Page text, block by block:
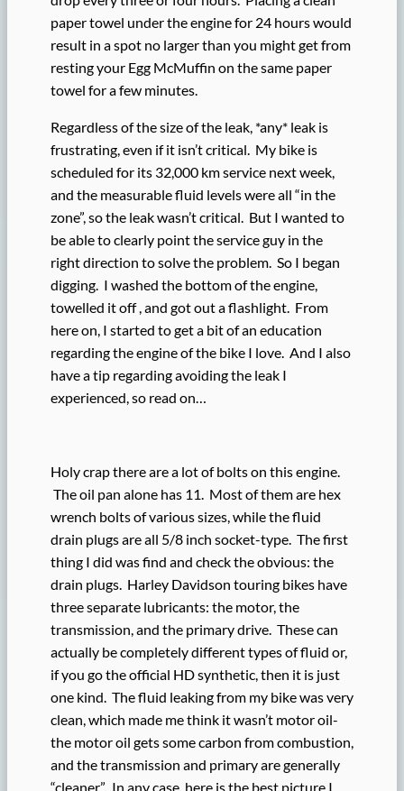
paper towel under the engine for 24 hours would
result in a spot no larger than you might get from
resting your Egg McMuffin on the same paper
towel for a few minutes.
Regardless of the size of the leak, *any* leak is
frustrating, even if it isn’t critical. My bike is
scheduled for its 32,000 km service next week,
and the measurable fluid levels were all “in the
zone”, so the leak wasn’t critical. But I wanted to
be able to clearly point the service guy in the
right direction to solve the problem. So I began
digging. I washed the bottom of the engine,
towelled it off , and got out a flashlight. From
here on, I started to get a bit of an education
regarding the engine of the bike I love. And I also
have a tip regarding avoiding the leak I
experienced, so read on…
Holy crap there are a lot of bolts on this engine.
The oil pan alone has 11. Most of them are hex
wrench bolts of various sizes, while the fluid
drain plugs are all 5/8 inch socket-type. The first
thing I did was find and check the obvious: the
drain plugs. Harley Davidson touring bikes have
three separate lubricants: the motor, the
transmission, and the primary drive. These can
actually be completely different types of fluid or,
if you go the official HD synthetic, then it is just
one kind. The fluid leaking from my bike was very
clean, which made me think it wasn’t motor oil-
the motor oil gets some carbon from combustion,
and the transmission and primary are generally
“cleaner”. In any case, here is the best picture I